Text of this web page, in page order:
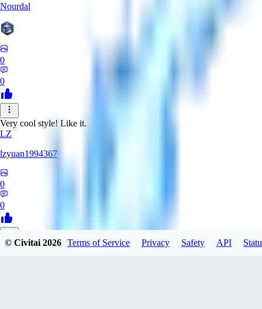
Nourdal
0
0
Very cool style! Like it.
LZ
lzyuan1994367
0
0
BL
© Civitai2026 Terms of Service Privacy Safety API